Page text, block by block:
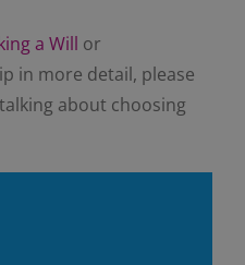
a Will or
in more detail, please
about choosing